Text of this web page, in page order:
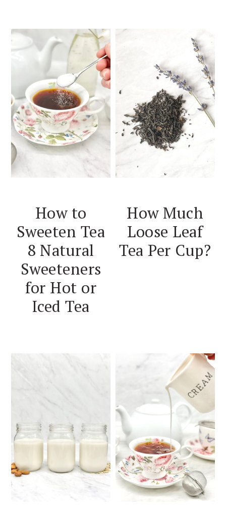
How to
Sweeten Tea
8 Natural
Sweeteners
for Hot or
Iced Tea
How Much
Loose Leaf
Tea Per Cup?